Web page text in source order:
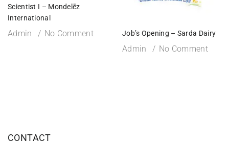
Scientist I – Mondelēz
International
Admin No Comment Job’s Opening – Sarda Dairy
Admin No Comment
CONTACT